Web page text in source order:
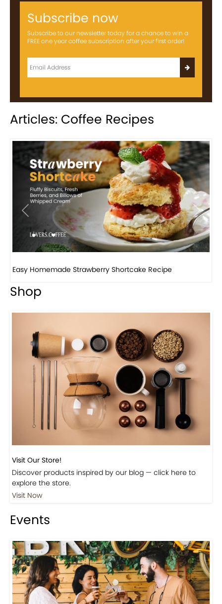
Subscribe now
Subscribe to our newsletter today for a chance to win a
FREE one year coffee subscription after your first order!
Articles: Coffee Recipes
Previous Next
Easy Homemade Strawberry Shortcake Recipe
Shop
Visit Our Store!
Discover products inspired by our blog — click here to
explore the store.
Visit Now
Events